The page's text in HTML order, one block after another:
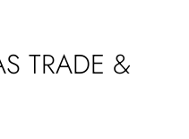
TRADE &